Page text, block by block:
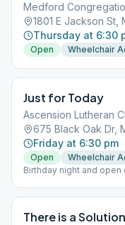
Medford
1801 E Jackson
Thursday at 6:30
Open Wheelchair
Just for Today
Ascension Lutheran
675 Black Oak Dr,
Friday at 6:30 pm
Open
Wheelchair
Birthday night and
There is a Solution